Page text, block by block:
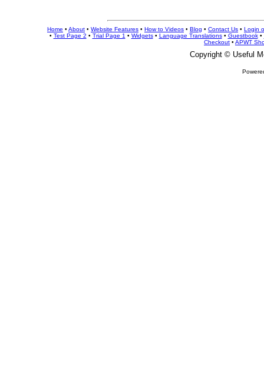
Home • About • Website Features • How to Videos • Blog • Contact Us • Login
• Test Page 2 • Trial Page 1 • Widgets• Language Translations• Guestbook•
Checkout • APWT
Copyright © Useful